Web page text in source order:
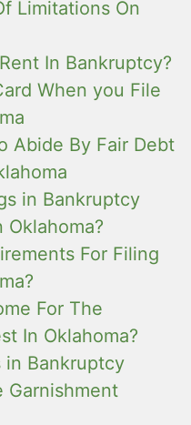
Limitations On
In Bankruptcy?
When you File
Abide By Fair Debt
in Bankruptcy
Oklahoma?
For Filing
For The
In Oklahoma?
in Bankruptcy
Garnishment